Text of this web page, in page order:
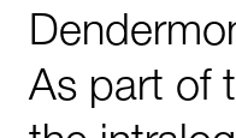
As part of